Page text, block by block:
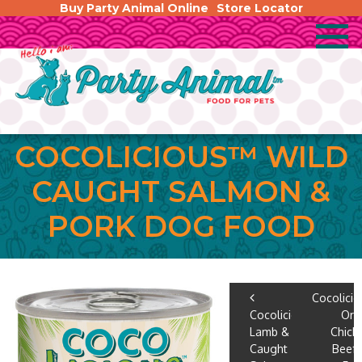
Buy Party Animal Online Store Locator
COCOLICIOUS™ WILD
CAUGHT SALMON &
PORK DOG FOOD
POST
Cocolicious™
Lamb & Wild
Caught
Beef